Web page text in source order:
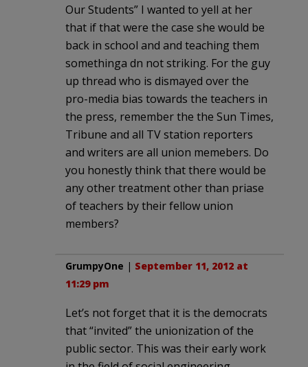
Our Students” I wanted to yell at her
that if that were the case she would be
back in school and and teaching them
somethinga dn not striking. For the guy
up thread who is dismayed over the
pro-media bias towards the teachers in
the press, remember the the Sun Times,
Tribune and all TV station reporters
and writers are all union memebers. Do
you honestly think that there would be
any other treatment other than priase
of teachers by their fellow union
members?
GrumpyOne | September 11, 2012 at
11:29 pm
Let’s not forget that it is the democrats
that “invited” the unionization of the
public sector. This was their early work